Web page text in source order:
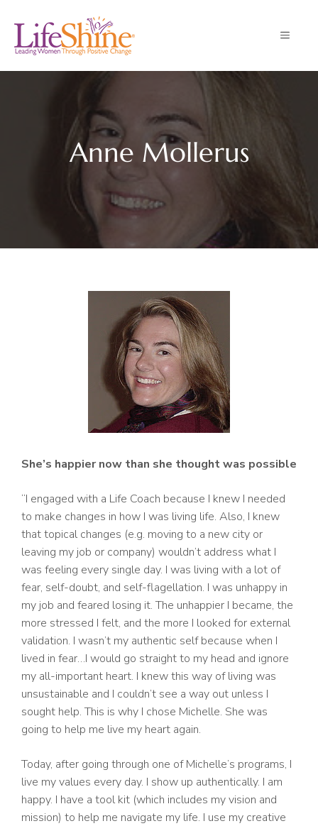
content
MENU
Anne Mollerus
She’s happier now than she thought was possible
“I engaged with a Life Coach because I knew I needed
to make changes in how I was living life. Also, I knew
that topical changes (e.g. moving to a new city or
leaving my job or company) wouldn’t address what I
was feeling every single day. I was living with a lot of
fear, self-doubt, and self-flagellation. I was unhappy in
my job and feared losing it. The unhappier I became, the
more stressed I felt, and the more I looked for external
validation. I wasn’t my authentic self because when I
lived in fear…I would go straight to my head and ignore
my all-important heart. I knew this way of living was
unsustainable and I couldn’t see a way out unless I
sought help. This is why I chose Michelle. She was
going to help me live my heart again.
Today, after going through one of Michelle’s programs, I
live my values every day. I show up authentically. I am
happy. I have a tool kit (which includes my vision and
mission) to help me navigate my life. I use my creative